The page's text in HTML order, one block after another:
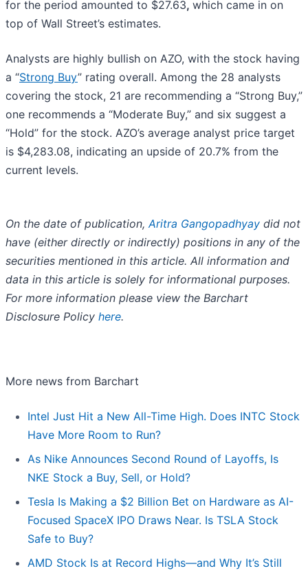
for the period amounted to $27.63, which came in on
top of Wall Street’s estimates.
Analysts are highly bullish on AZO, with the stock having
a “Strong Buy” rating overall. Among the 28 analysts
covering the stock, 21 are recommending a “Strong Buy,”
one recommends a “Moderate Buy,” and six suggest a
“Hold” for the stock. AZO’s average analyst price target
is $4,283.08, indicating an upside of 20.7% from the
current levels.
On the date of publication, Aritra Gangopadhyay did not
have (either directly or indirectly) positions in any of the
securities mentioned in this article. All information and
data in this article is solely for informational purposes.
For more information please view the Barchart
Disclosure Policy here.
More news from Barchart
Intel Just Hit a New All-Time High. Does INTC Stock
Have More Room to Run?
As Nike Announces Second Round of Layoffs, Is
NKE Stock a Buy, Sell, or Hold?
Tesla Is Making a $2 Billion Bet on Hardware as AI-
Focused SpaceX IPO Draws Near. Is TSLA Stock
Safe to Buy?
AMD Stock Is at Record Highs—and Why It’s Still